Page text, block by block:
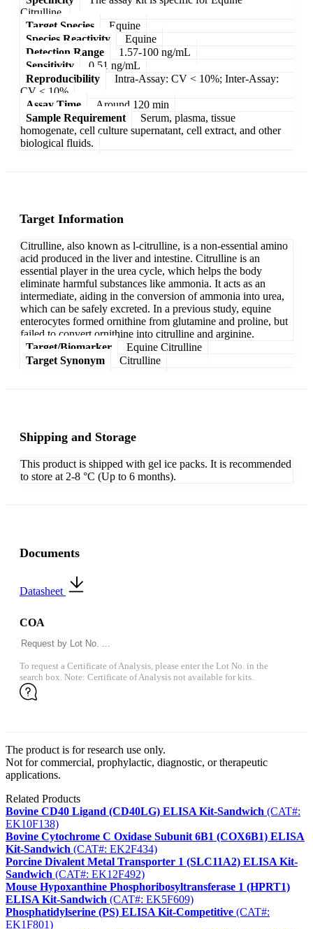
Citrulline.
Target Species
Equine
Species Reactivity
Equine
Detection Range
1.57-100 ng/mL
Sensitivity
0.51 ng/mL
Reproducibility
Intra-Assay: CV < 10%; Inter-Assay:
CV < 10%
Assay Time
Around 120 min
Sample Requirement
Serum, plasma, tissue
homogenate, cell culture supernatant, cell extract, and other
biological fluids.
Target Information
Citrulline, also known as l-citrulline, is a non-essential amino
acid produced in the liver and intestine. Citrulline is an
essential player in the urea cycle, which helps the body
eliminate harmful substances like ammonia. It acts as an
intermediate, aiding in the conversion of ammonia into urea,
which can be safely excreted. In a previous study, equine
enterocytes formed ornithine from glutamine and proline, but
failed to convert ornithine into citrulline and arginine.
Target/Biomarker
Equine Citrulline
Target Synonym
Citrulline
Shipping and Storage
This product is shipped with gel ice packs. It is recommended
to store at 2-8 °C (Up to 6 months).
Documents
Datasheet
COA
To request a Certificate of Analysis, please enter the Lot No. in the
search box. Note: Certificate of Analysis not available for kits.
The product is for research use only.
Not for commercial, prophylactic, diagnostic, or therapeutic
applications.
Related Products
Bovine CD40 Ligand (CD40LG) ELISA Kit-Sandwich (CAT#:
EK10F138)
Bovine Cytochrome C Oxidase Subunit 6B1 (COX6B1) ELISA
Kit-Sandwich (CAT#: EK2F434)
Porcine Divalent Metal Transporter 1 (SLC11A2) ELISA Kit-
Sandwich (CAT#: EK12F492)
Mouse Hypoxanthine Phosphoribosyltransferase 1 (HPRT1)
ELISA Kit-Sandwich (CAT#: EK5F609)
Phosphatidylserine (PS) ELISA Kit-Competitive (CAT#:
EK1F801)